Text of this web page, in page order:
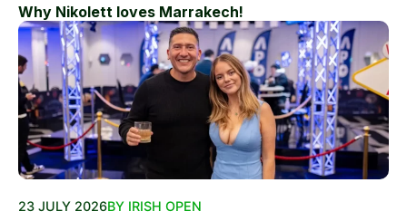
Why Nikolett loves Marrakech!
23 JULY 2026BY IRISH OPEN